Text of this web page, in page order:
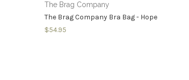
The Brag Company
The Brag Company Bra Bag - Hope
$54.95